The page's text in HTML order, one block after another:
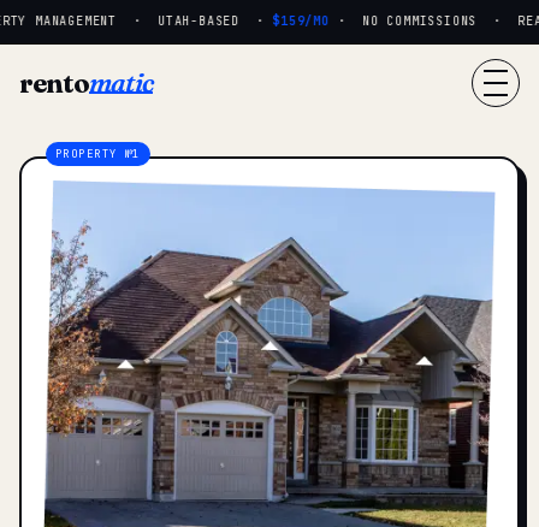
MANAGEMENT · UTAH-BASED · $159/MO· NO COMMISSIONS ·
rentomatic